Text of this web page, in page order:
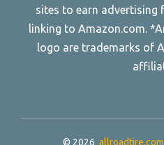
sites to earn advertising
linking to Amazon.com.
logo are trademarks of
© 2026 allroadtire.com